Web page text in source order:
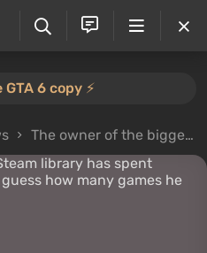
GTA 6 copy ⚡️
The owner of the biggest Steam library has spent $750,000 — and you’ll never guess how many games he owns or his favorite